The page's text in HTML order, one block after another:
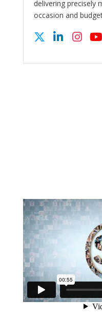
delivering precisely
occasion and